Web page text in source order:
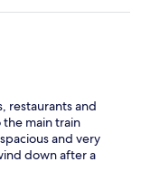
restaurants and
the main train
and very
down after a